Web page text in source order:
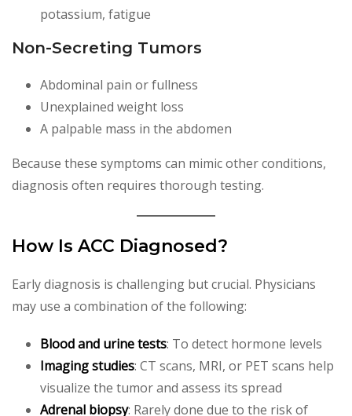
potassium, fatigue
Non-Secreting Tumors
Abdominal pain or fullness
Unexplained weight loss
A palpable mass in the abdomen
Because these symptoms can mimic other conditions,
diagnosis often requires thorough testing.
How Is ACC Diagnosed?
Early diagnosis is challenging but crucial. Physicians
may use a combination of the following:
Blood and urine tests: To detect hormone levels
Imaging studies: CT scans, MRI, or PET scans help
visualize the tumor and assess its spread
Adrenal biopsy: Rarely done due to the risk of